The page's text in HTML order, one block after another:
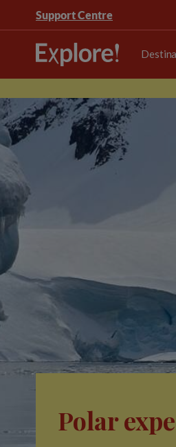
Support Centre
Polar